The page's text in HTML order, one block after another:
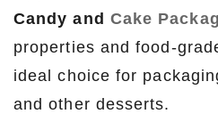
Candy and Cake
properties and food-
ideal choice for
and other desserts.